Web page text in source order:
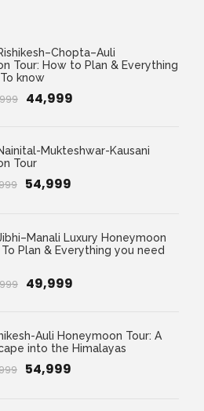
Tour: How to Plan & Everything
know
₹44,999
Mukteshwar-Kausani
Tour
₹54,999
Luxury Honeymoon
Plan & Everything you need
₹49,999
Auli Honeymoon Tour: A
into the Himalayas
₹54,999